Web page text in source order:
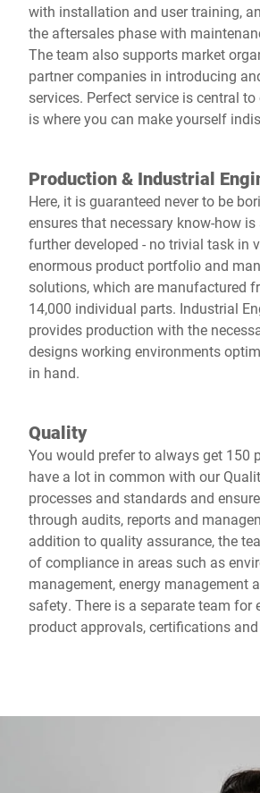
with installation and user training,
the aftersales phase with
The team also supports market
partner companies in introducing
services. Perfect service is central
is where you can make yourself
Production & Industrial
Here, it is guaranteed never to be
ensures that necessary know-how
further developed - no trivial task in
enormous product portfolio and
solutions, which are manufactured
14,000 individual parts. Industrial
provides production with the
designs working environments
in hand.
Quality
You would prefer to always get 150
have a lot in common with our
processes and standards and
through audits, reports and
addition to quality assurance, the
of compliance in areas such as
management, energy management
safety. There is a separate team for
product approvals, certifications